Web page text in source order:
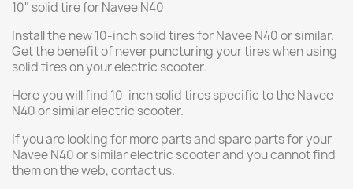
10" solid tire for Navee N40
Install the new 10-inch solid tires for Navee N40 or similar.
Get the benefit of never puncturing your tires when using
solid tires on your electric scooter.
Here you will find 10-inch solid tires specific to the Navee
N40 or similar electric scooter.
If you are looking for more parts and spare parts for your
Navee N40 or similar electric scooter and you cannot find
them on the web, contact us.